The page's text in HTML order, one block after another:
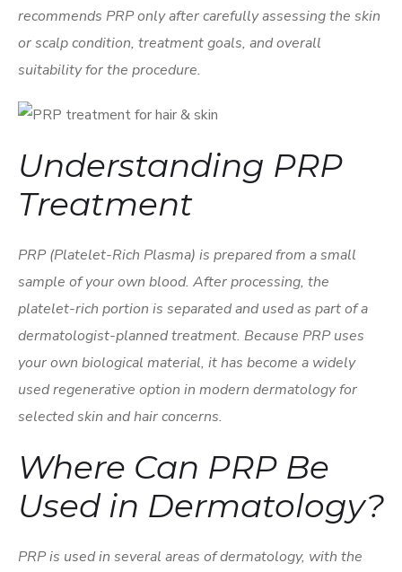
recommends PRP only after carefully assessing the skin
or scalp condition, treatment goals, and overall
suitability for the procedure.
Understanding PRP
Treatment
PRP (Platelet-Rich Plasma) is prepared from a small
sample of your own blood. After processing, the
platelet-rich portion is separated and used as part of a
dermatologist-planned treatment. Because PRP uses
your own biological material, it has become a widely
used regenerative option in modern dermatology for
selected skin and hair concerns.
Where Can PRP Be
Used in Dermatology?
PRP is used in several areas of dermatology, with the